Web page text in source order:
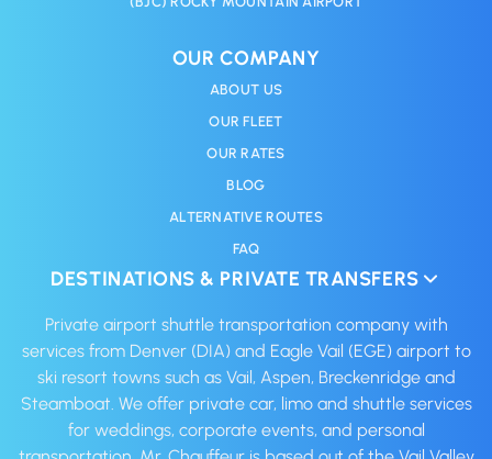
OUR COMPANY
ABOUT US
OUR FLEET
OUR RATES
BLOG
ALTERNATIVE ROUTES
FAQ
DESTINATIONS & PRIVATE TRANSFERS
Private airport shuttle transportation company with
services from Denver (DIA) and Eagle Vail (EGE) airport to
ski resort towns such as Vail, Aspen, Breckenridge and
Steamboat. We offer private car, limo and shuttle services
for weddings, corporate events, and personal